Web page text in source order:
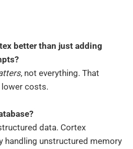
better than just adding
, not everything. That
lower costs.
data. Cortex
handling unstructured memory